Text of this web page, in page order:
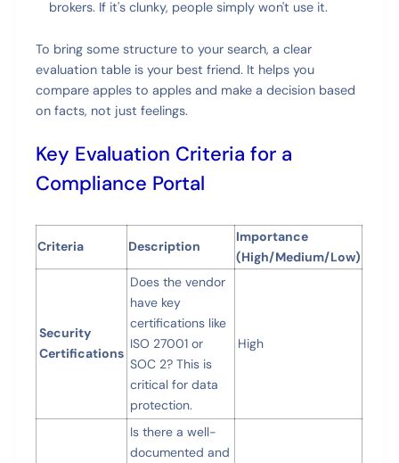
brokers. If it's clunky, people simply won't use it.
To bring some structure to your search, a clear
evaluation table is your best friend. It helps you
compare apples to apples and make a decision based
on facts, not just feelings.
Key Evaluation Criteria for a
Compliance Portal
Criteria Description
Importance
(High/Medium/Low)
Security
Certifications
Does the vendor
have key
certifications like
ISO 27001 or
SOC 2? This is
critical for data
protection.
High
Is there a well-
documented and